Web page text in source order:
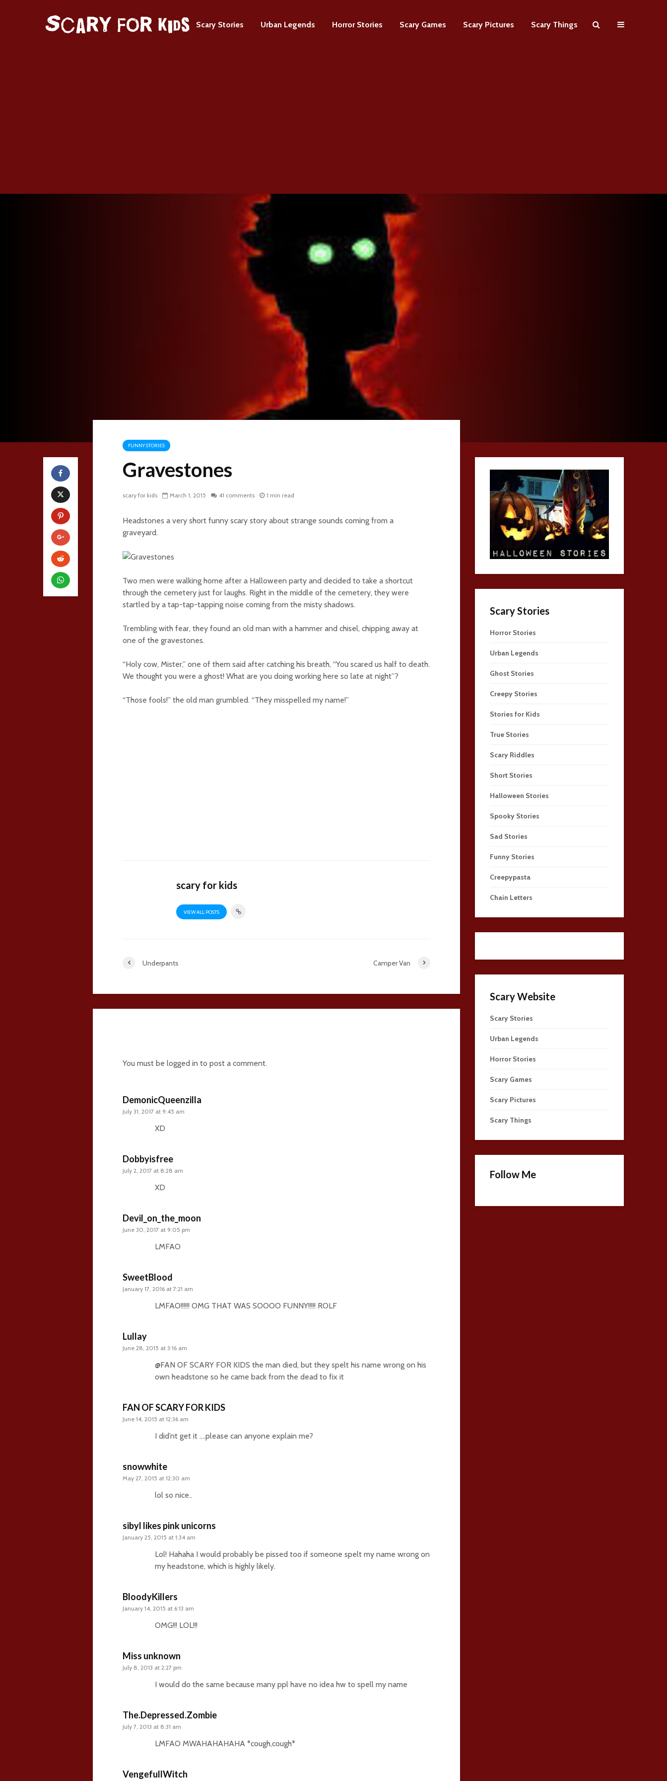
Scary Stories Urban Legends Horror Stories Scary Games Scary Pictures Scary Things
FUNNY STORIES
Gravestones
scary for kids March 1, 2015 41 comments 1 min read
Headstones a very short funny scary story about strange sounds coming from a
graveyard.
Two men were walking home after a Halloween party and decided to take a shortcut
through the cemetery just for laughs. Right in the middle of the cemetery, they were
startled by a tap-tap-tapping noise coming from the misty shadows.
Trembling with fear, they found an old man with a hammer and chisel, chipping away at
one of the gravestones.
“Holy cow, Mister,” one of them said after catching his breath, “You scared us half to death.
We thought you were a ghost! What are you doing working here so late at night”?
“Those fools!” the old man grumbled. “They misspelled my name!”
scary for kids
VIEW ALL POSTS
Underpants Camper Van
You must be logged in to post a comment.
DemonicQueenzilla
July 31, 2017 at 9:45 am
XD
Dobbyisfree
July 2, 2017 at 8:28 am
XD
Devil_on_the_moon
June 30, 2017 at 9:05 pm
LMFAO
SweetBlood
January 17, 2016 at 7:21 am
LMFAO!!!!!! OMG THAT WAS SOOOO FUNNY!!!!! ROLF
Lullay
June 28, 2015 at 3:16 am
@FAN OF SCARY FOR KIDS the man died, but they spelt his name wrong on his
own headstone so he came back from the dead to fix it
FAN OF SCARY FOR KIDS
June 14, 2015 at 12:36 am
I did’nt get it ….please can anyone explain me?
snowwhite
May 27, 2015 at 12:30 am
lol so nice..
sibyl likes pink unicorns
January 25, 2015 at 1:34 am
Lol! Hahaha I would probably be pissed too if someone spelt my name wrong on
my headstone, which is highly likely.
BloodyKillers
January 14, 2015 at 6:13 am
OMG!!! LOL!!!
Miss unknown
July 8, 2013 at 2:27 pm
I would do the same because many ppl have no idea hw to spell my name
The.Depressed.Zombie
July 7, 2013 at 8:31 am
LMFAO MWAHAHAHAHA *cough,cough*
VengefullWitch
Scary Stories
Horror Stories
Urban Legends
Ghost Stories
Creepy Stories
Stories for Kids
True Stories
Scary Riddles
Short Stories
Halloween Stories
Spooky Stories
Sad Stories
Funny Stories
Creepypasta
Chain Letters
Scary Website
Scary Stories
Urban Legends
Horror Stories
Scary Games
Scary Pictures
Scary Things
Follow Me